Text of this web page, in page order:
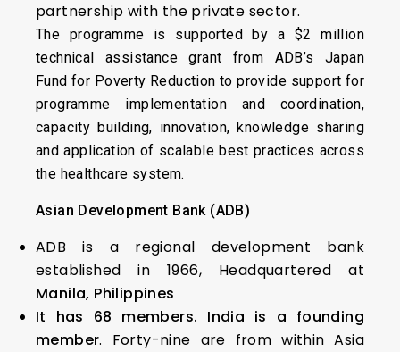
partnership with the private sector.
The programme is supported by a $2 million
technical assistance grant from ADB’s Japan
Fund for Poverty Reduction to provide support for
programme implementation and coordination,
capacity building, innovation, knowledge sharing
and application of scalable best practices across
the healthcare system.
Asian Development Bank (ADB)
ADB is a regional development bank
established in 1966, Headquartered at
Manila, Philippines
It has 68 members. India is a founding
member. Forty-nine are from within Asia